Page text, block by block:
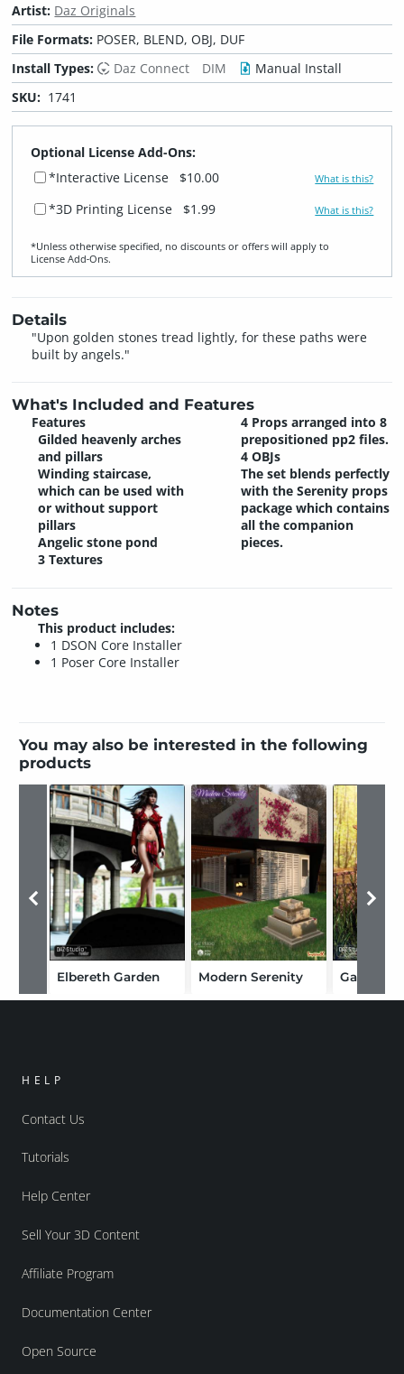
Artist: Daz Originals
File Formats: POSER, BLEND, OBJ, DUF
Install Types:
Daz Connect DIM
Manual Install
SKU: 1741
Optional License Add-Ons:
*Interactive License
$10.00 What is this?
*3D Printing License $1.99 What is this?
*Unless otherwise specified, no discounts or offers will apply to
License Add‑Ons.
Details
"Upon golden stones tread lightly, for these paths were
built by angels."
What's Included and Features
Features
Gilded heavenly arches
and pillars
Winding staircase,
which can be used with
or without support
pillars
Angelic stone pond
3 Textures
4 Props arranged into 8
prepositioned pp2 files.
4 OBJs
The set blends perfectly
with the Serenity props
package which contains
all the companion
pieces.
Notes
This product includes:
1 DSON Core Installer
1 Poser Core Installer
You may also be interested in the following
products
Elbereth Garden Modern Serenity
HELP
Contact Us
Tutorials
Help Center
Sell Your 3D Content
Affiliate Program
Documentation Center
Open Source